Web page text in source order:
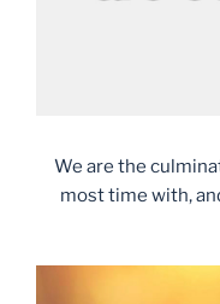
We are the
most time with,